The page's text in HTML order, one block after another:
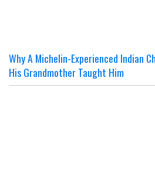
Why A Michelin-Experienced Indian
His Grandmother Taught Him